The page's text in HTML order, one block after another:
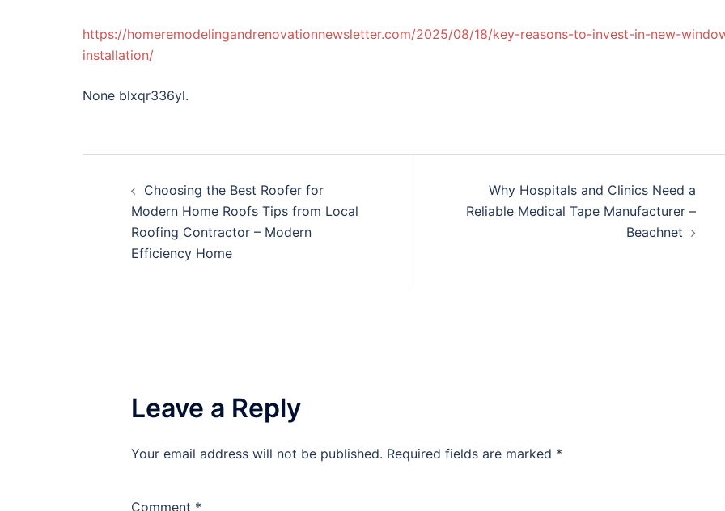
https://homeremodelingandrenovationnewsletter.com/2025/08/18/key-reasons-to-invest-in-new-
installation/
None blxqr336yl.
navigation
Choosing the Best Roofer for
Modern Home Roofs Tips from Local
Roofing Contractor – Modern
Efficiency Home
Why Hospitals and Clinics Need a
Reliable Medical Tape Manufacturer –
Beachnet
Leave a Reply
Your email address will not be published. Required fields are marked *
Comment *